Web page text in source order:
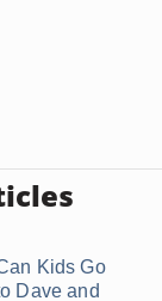
Kids Go
Dave and